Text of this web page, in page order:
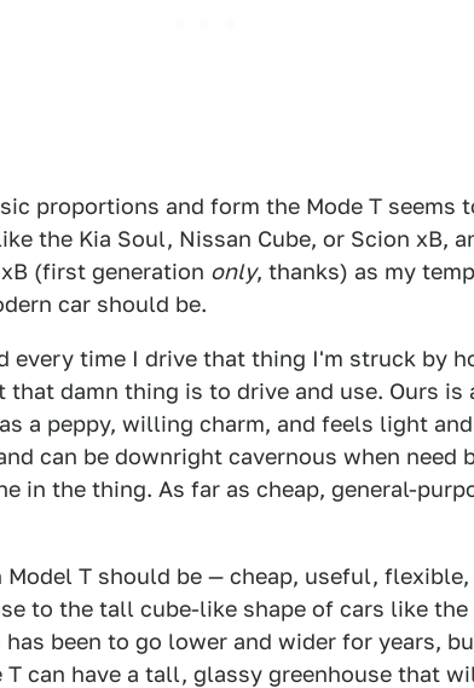
proportions and form the Mode T seems
the Kia Soul, Nissan Cube, or Scion xB,
(first generation only, thanks) as my
car should be.
every time I drive that thing I'm struck by
damn thing is to drive and use. Ours is
a peppy, willing charm, and feels light
can be downright cavernous when need
in the thing. As far as cheap, general-
Model T should be — cheap, useful,
to the tall cube-like shape of cars like
has been to go lower and wider for years,
T can have a tall, glassy greenhouse that